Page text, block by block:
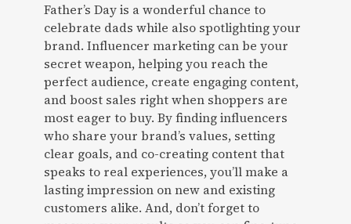
Father’s Day is a wonderful chance to
celebrate dads while also spotlighting your
brand. Influencer marketing can be your
secret weapon, helping you reach the
perfect audience, create engaging content,
and boost sales right when shoppers are
most eager to buy. By finding influencers
who share your brand’s values, setting
clear goals, and co-creating content that
speaks to real experiences, you’ll make a
lasting impression on new and existing
customers alike. And, don’t forget to